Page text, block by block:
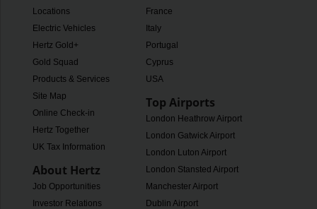
Locations
Electric Vehicles
Hertz Gold+
Gold Squad
Products & Services
Site Map
Online Check-in
Hertz Together
UK Tax Information
About Hertz
Job Opportunities
Investor Relations
France
Italy
Portugal
Cyprus
USA
Top Airports
London Heathrow Airport
London Gatwick Airport
London Luton Airport
London Stansted Airport
Manchester Airport
Dublin Airport